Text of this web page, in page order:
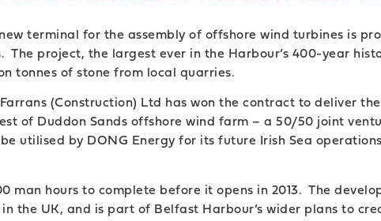
terminal for the assembly of offshore wind turbines is
project, the largest ever in the Harbour’s 400-year
tonnes of stone from local quarries.
(Construction) Ltd has won the contract to deliver
of Duddon Sands offshore wind farm – a 50/50 joint
utilised by DONG Energy for its future Irish Sea
man hours to complete before it opens in 2013. The
the UK, and is part of Belfast Harbour’s wider plans to